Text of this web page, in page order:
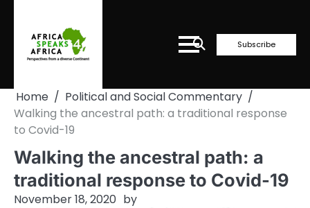
content
Subscribe
Home
Political and Social Commentary
Walking the ancestral path: a traditional response
to Covid-19
Walking the ancestral path: a
traditional response to Covid-19
November 18, 2020 by